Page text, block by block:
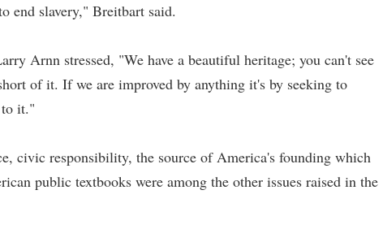
end slavery," Breitbart said.
Arnn stressed, "We have a beautiful heritage; you can't see
of it. If we are improved by anything it's by seeking to
it."
civic responsibility, the source of America's founding which
public textbooks were among the other issues raised in the